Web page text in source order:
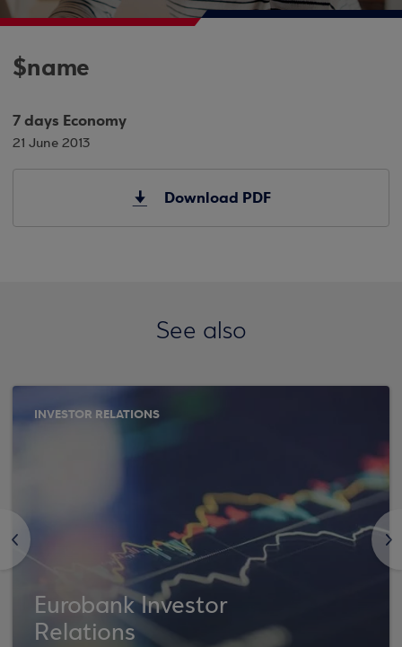
$name
7 days Economy
21 June 2013
Download PDF
See also
<
INVESTOR RELATIONS
Eurobank Investor
Relations
>